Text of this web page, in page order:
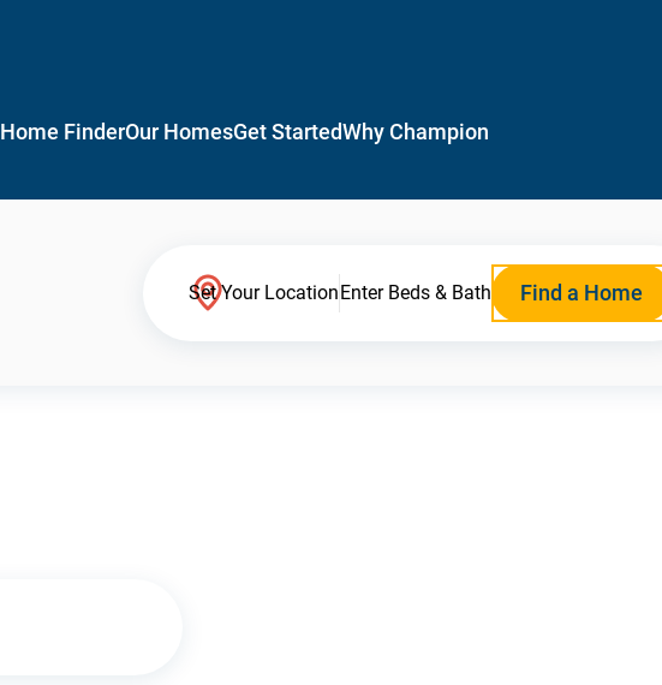
Home FinderOur HomesGet StartedWhy Champion
Set Your LocationEnter Beds & Bath Find a Home